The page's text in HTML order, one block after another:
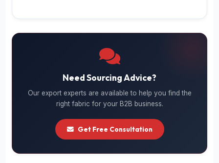
Need Sourcing Advice?
Our export experts are available to help you find the
right fabric for your B2B business.
Get Free Consultation